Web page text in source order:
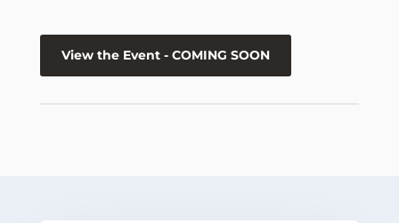
View the Event - COMING SOON